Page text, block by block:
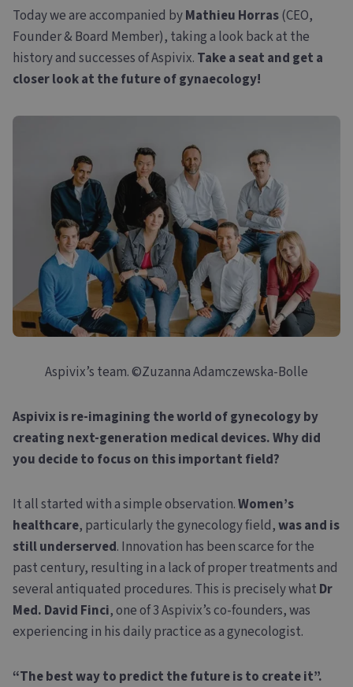
Today we are accompanied byMathieu Horras(CEO,
Founder & Board Member), taking a look back at the
history and successes of Aspivix. Take a seat and get a
closer look at the future of gynaecology!
Aspivix’s team. ©Zuzanna Adamczewska-Bolle
Aspivix is re-imagining the world of gynecology by
creating next-generation medical devices. Why did
you decide to focus on this important field?
It all started with a simple observation.Women’s
healthcare, particularly the gynecology field,was and is
still underserved. Innovation has been scarce for the
past century, resulting in a lack of proper treatments and
several antiquated procedures. This is precisely what Dr
Med. David Finci, one of 3 Aspivix’s co-founders, was
experiencing in his daily practice as a gynecologist.
“The best way to predict the future is to create it”.